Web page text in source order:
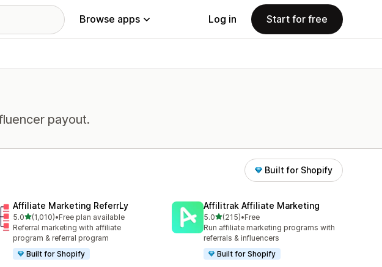
Browse apps Log in Start for free
payout.
Built for Shopify
Affiliate Marketing ReferrLy
5.0out of 5 stars
(1,010)
1010 total reviews
•Free plan available
Referral marketing with affiliate
program & referral program
Built for Shopify
Affilitrak Affiliate Marketing
5.0out of 5 stars
(215)
215 total reviews
•Free
Run affiliate marketing programs with
referrals & influencers
Built for Shopify